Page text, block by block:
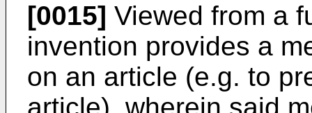
[0015] Viewed from a
invention provides a
on an article (e.g. to